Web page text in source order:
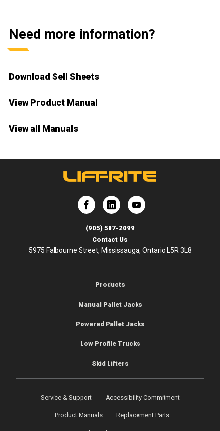
Need more information?
Download Sell Sheets
View Product Manual
View all Manuals
Products
Manual Pallet Jacks
Powered Pallet Jacks
Low Profile Trucks
Skid Lifters
Service & Support Accessibility Commitment
Product Manuals Replacement Parts
(905) 507-2099
Contact Us
5975 Falbourne Street, Mississauga, Ontario L5R 3L8